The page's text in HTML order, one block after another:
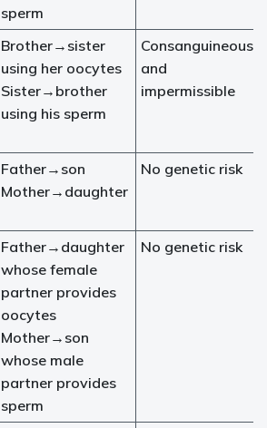
sperm
Brother→sister
using her oocytes
Sister→brother
using his sperm
Consanguineous
and
impermissible
Father→son
Mother→daughter
No genetic risk
Father→daughter
whose female
partner provides
oocytes
Mother→son
whose male
partner provides
sperm
No genetic risk